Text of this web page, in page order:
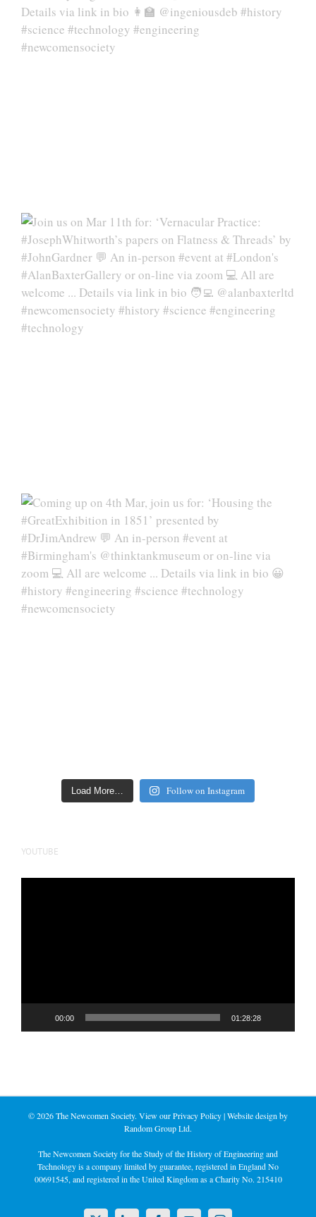
Load More… Follow on Instagram
YOUTUBE
00:00 01:28:28
©2026 The Newcomen Society. View ourPrivacy Policy| Website design by
Random Group Ltd.
The Newcomen Society for the Study of the History of Engineering and
Technology is a company limited by guarantee, registered in England No
00691545, and registered in the United Kingdom as a Charity No. 215410